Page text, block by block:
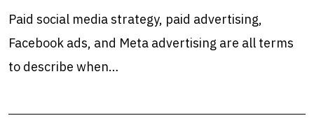
Paid social media strategy, paid advertising,
Facebook ads, and Meta advertising are all terms
to describe when…